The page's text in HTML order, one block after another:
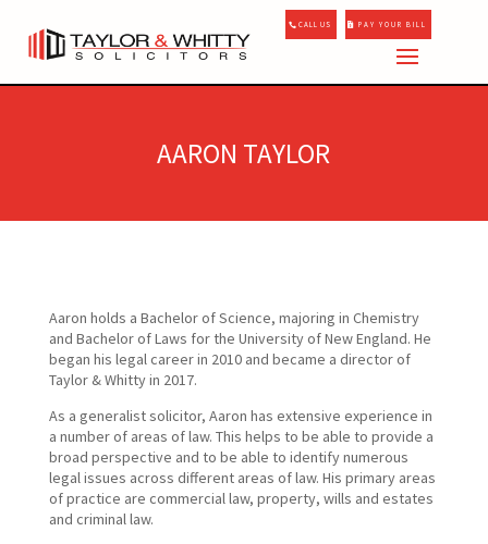
CALL US PAY YOUR BILL
AARON TAYLOR
Aaron holds a Bachelor of Science, majoring in Chemistry
and Bachelor of Laws for the University of New England. He
began his legal career in 2010 and became a director of
Taylor & Whitty in 2017.
As a generalist solicitor, Aaron has extensive experience in
a number of areas of law. This helps to be able to provide a
broad perspective and to be able to identify numerous
legal issues across different areas of law. His primary areas
of practice are commercial law, property, wills and estates
and criminal law.